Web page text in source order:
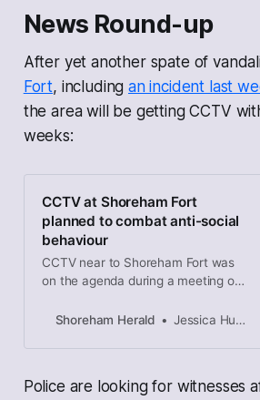
News Round-up
After yet another spate of
Fort, including an incident last
the area will be getting CCTV
weeks:
CCTV at Shoreham Fort
planned to combat anti-social
behaviour
CCTV near to Shoreham Fort was
on the agenda during a meeting of
overview and scrutiny committee
Shoreham Herald Jessica Hubbard, local democracy reporter
Police are looking for witnesses